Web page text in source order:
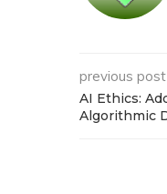
previous post
AI Ethics:
Algorithmic